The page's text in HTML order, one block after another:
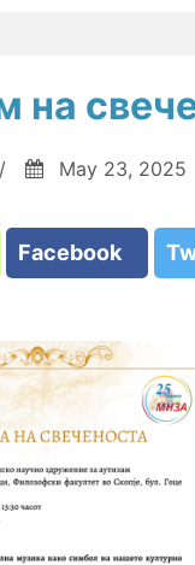
на
/ May 23, 2025
Facebook